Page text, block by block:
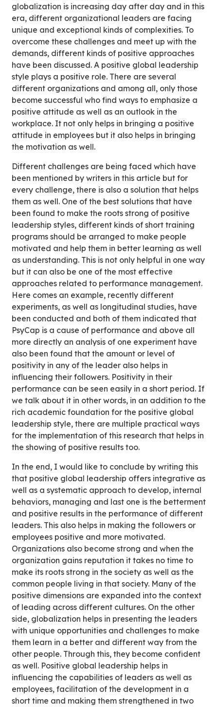
globalization is increasing day after day and in this
era, different organizational leaders are facing
unique and exceptional kinds of complexities. To
overcome these challenges and meet up with the
demands, different kinds of positive approaches
have been discussed. A positive global leadership
style plays a positive role. There are several
different organizations and among all, only those
become successful who find ways to emphasize a
positive attitude as well as an outlook in the
workplace. It not only helps in bringing a positive
attitude in employees but it also helps in bringing
the motivation as well.
Different challenges are being faced which have
been mentioned by writers in this article but for
every challenge, there is also a solution that helps
them as well. One of the best solutions that have
been found to make the roots strong of positive
leadership styles, different kinds of short training
programs should be arranged to make people
motivated and help them in better learning as well
as understanding. This is not only helpful in one way
but it can also be one of the most effective
approaches related to performance management.
Here comes an example, recently different
experiments, as well as longitudinal studies, have
been conducted and both of them indicated that
PsyCap is a cause of performance and above all
more directly an analysis of one experiment have
also been found that the amount or level of
positivity in any of the leader also helps in
influencing their followers. Positivity in their
performance can be seen easily in a short period. If
we talk about it in other words, in an addition to the
rich academic foundation for the positive global
leadership style, there are multiple practical ways
for the implementation of this research that helps in
the showing of positive results too.
In the end, I would like to conclude by writing this
that positive global leadership offers integrative as
well as a systematic approach to develop, internal
behaviors, managing and last one is the betterment
and positive results in the performance of different
leaders. This also helps in making the followers or
employees positive and more motivated.
Organizations also become strong and when the
organization gains reputation it takes no time to
make its roots strong in the society as well as the
common people living in that society. Many of the
positive dimensions are expanded into the context
of leading across different cultures. On the other
side, globalization helps in presenting the leaders
with unique opportunities and challenges to make
them learn in a better and different way from the
other people. Through this, they become confident
as well. Positive global leadership helps in
influencing the capabilities of leaders as well as
employees, facilitation of the development in a
short time and making them strengthened in two